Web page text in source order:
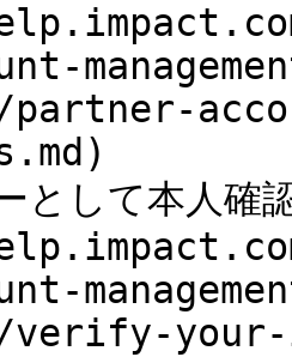
partner-
として本人確
verify-